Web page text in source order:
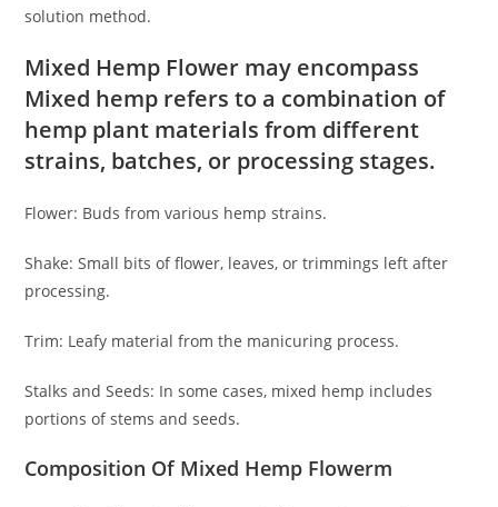
solution method.
Mixed Hemp Flower may encompass
Mixed hemp refers to a combination of
hemp plant materials from different
strains, batches, or processing stages.
Flower: Buds from various hemp strains.
Shake: Small bits of flower, leaves, or trimmings left after
processing.
Trim: Leafy material from the manicuring process.
Stalks and Seeds: In some cases, mixed hemp includes
portions of stems and seeds.
Composition Of Mixed Hemp Flowerm